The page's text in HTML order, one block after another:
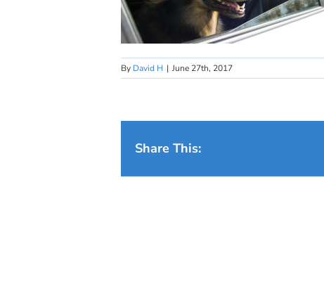
By David H | June 27th, 2017
Share This: